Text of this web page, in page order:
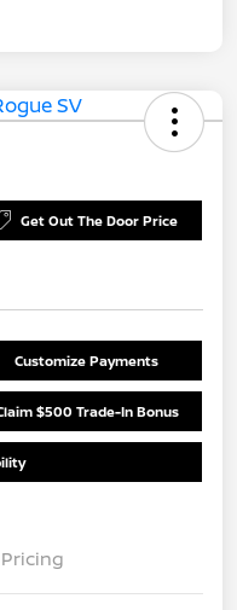
Get Out The Door Price
Customize Payments
$500 Trade-In Bonus
Pricing